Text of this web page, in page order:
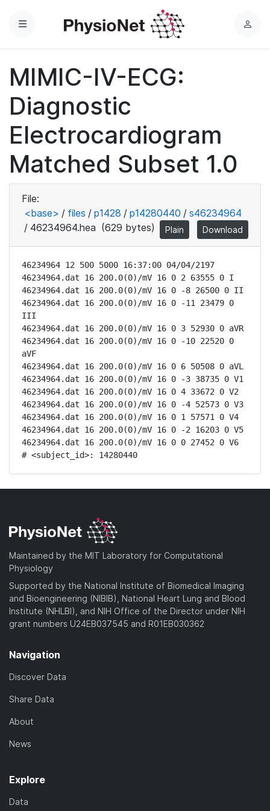
Menu
L
MIMIC-IV-ECG:
Diagnostic
Electrocardiogram
Matched Subset 1.0
File:
<base> / files / p1428 / p14280440 / s46234964
/ 46234964.hea (629 bytes) Plain Download
46234964 12 500 5000 16:37:00 04/04/2197
46234964.dat 16 200.0(0)/mV 16 0 2 63555 0 I
46234964.dat 16 200.0(0)/mV 16 0 -8 26500 0 II
46234964.dat 16 200.0(0)/mV 16 0 -11 23479 0
III
46234964.dat 16 200.0(0)/mV 16 0 3 52930 0 aVR
46234964.dat 16 200.0(0)/mV 16 0 -10 22520 0
aVF
46234964.dat 16 200.0(0)/mV 16 0 6 50508 0 aVL
46234964.dat 16 200.0(0)/mV 16 0 -3 38735 0 V1
46234964.dat 16 200.0(0)/mV 16 0 4 33672 0 V2
46234964.dat 16 200.0(0)/mV 16 0 -4 52573 0 V3
46234964.dat 16 200.0(0)/mV 16 0 1 57571 0 V4
46234964.dat 16 200.0(0)/mV 16 0 -2 16203 0 V5
46234964.dat 16 200.0(0)/mV 16 0 0 27452 0 V6
# <subject_id>: 14280440
Maintained by the MIT Laboratory for Computational
Physiology
Supported by the National Institute of Biomedical Imaging
and Bioengineering (NIBIB), National Heart Lung and Blood
Institute (NHLBI), and NIH Office of the Director under NIH
grant numbers U24EB037545 and R01EB030362
Navigation
Discover Data
Share Data
About
News
Explore
Data